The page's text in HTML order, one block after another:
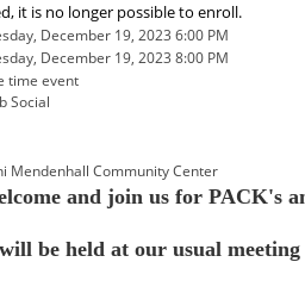
it is no longer possible to enroll.
December 19, 2023 6:00 PM
December 19, 2023 8:00 PM
time event
Social
Mendenhall Community Center
and join us for PACK's
be held at our usual